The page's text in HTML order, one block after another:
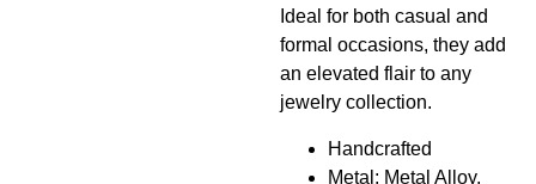
Ideal for both casual and
formal occasions, they add
an elevated flair to any
jewelry collection.
Handcrafted
Metal: Metal Alloy,